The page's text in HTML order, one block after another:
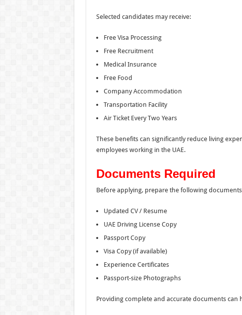
Selected candidates may receive:
Free Visa Processing
Free Recruitment
Medical Insurance
Free Food
Company Accommodation
Transportation Facility
Air Ticket Every Two Years
These benefits can significantly reduce living
employees working in the UAE.
Documents Required
Before applying, prepare the following
Updated CV / Resume
UAE Driving License Copy
Passport Copy
Visa Copy (if available)
Experience Certificates
Passport-size Photographs
Providing complete and accurate documents